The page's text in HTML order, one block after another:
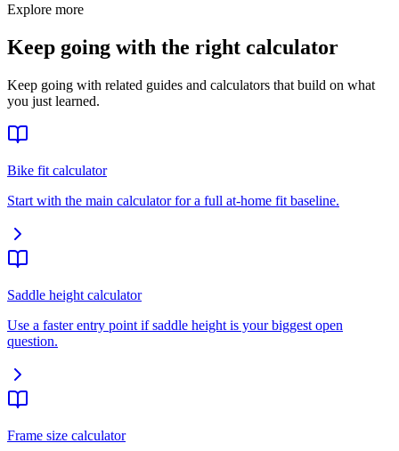
Explore more
Keep going with the right calculator
Keep going with related guides and calculators that build on what
you just learned.
Bike fit calculator
Start with the main calculator for a full at-home fit baseline.
Saddle height calculator
Use a faster entry point if saddle height is your biggest open
question.
Frame size calculator